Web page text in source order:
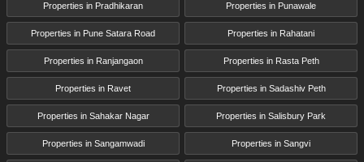
Properties in Pradhikaran Properties in Punawale
Properties in Pune Satara Road Properties in Rahatani
Properties in Ranjangaon Properties in Rasta Peth
Properties in Ravet Properties in Sadashiv Peth
Properties in Sahakar Nagar Properties in Salisbury Park
Properties in Sangamwadi Properties in Sangvi